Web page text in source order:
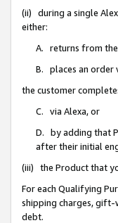
(ii) during a single
either:
A. returns from the
B. places an order
the customer
C. via Alexa, or
D. by adding that
after their initial
(iii) the Product that
For each Qualifying
shipping charges, gift-
debt.